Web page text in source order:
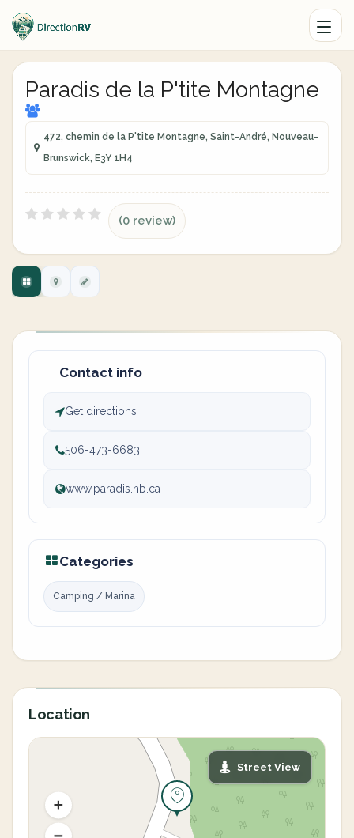
Paradis de la P'tite Montagne
472, chemin de la P'tite Montagne, Saint-André, Nouveau-
Brunswick, E3Y 1H4
(0 review)
Contact info
Get directions
506-473-6683
www.paradis.nb.ca
Categories
Camping / Marina
Location
Street View